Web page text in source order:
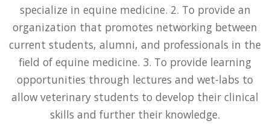
specialize in equine medicine. 2. To provide an
organization that promotes networking between
current students, alumni, and professionals in the
field of equine medicine. 3. To provide learning
opportunities through lectures and wet-labs to
allow veterinary students to develop their clinical
skills and further their knowledge.